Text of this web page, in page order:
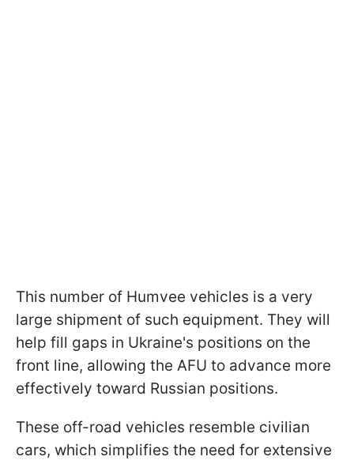
This number of Humvee vehicles is a very
large shipment of such equipment. They will
help fill gaps in Ukraine's positions on the
front line, allowing the AFU to advance more
effectively toward Russian positions.
These off-road vehicles resemble civilian
cars, which simplifies the need for extensive